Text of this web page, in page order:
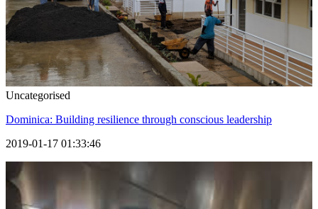
Uncategorised
Dominica: Building resilience through conscious leadership
2019-01-17 01:33:46